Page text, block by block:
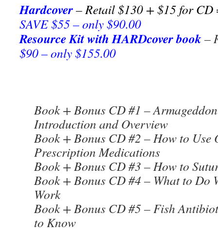
Hardcover– Retail $130 + $15 for
SAVE $55 – only $90.00
Resource Kit with HARDcover book–
$90 – only $155.00
Book + Bonus CD #1 –
Introduction and Overview
Book + Bonus CD #2 – How to Use
Prescription Medications
Book + Bonus CD #3 – How to
Book + Bonus CD #4 – What to Do
Work
Book + Bonus CD #5 – Fish
to Know